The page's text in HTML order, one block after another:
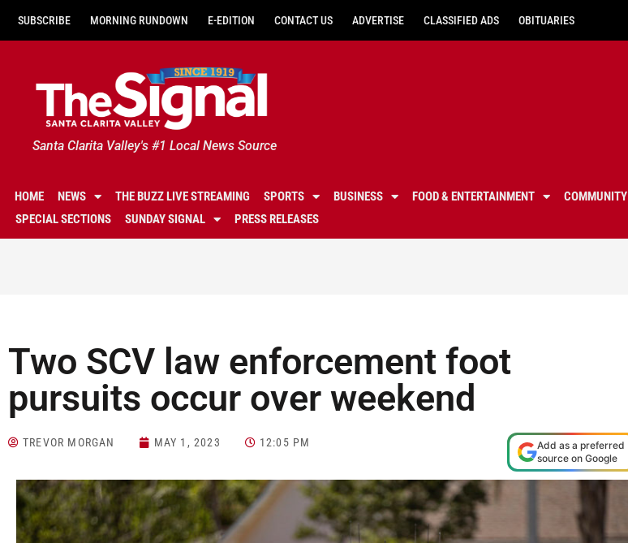
SUBSCRIBE MORNING RUNDOWN E-EDITION CONTACT US ADVERTISE CLASSIFIED ADS OBITUARIES
Santa Clarita Valley's #1 Local News Source
HOME NEWS THE BUZZ LIVE STREAMING SPORTS BUSINESS FOOD & ENTERTAINMENT COMMUNITY
SPECIAL SECTIONS
SUNDAY SIGNAL PRESS RELEASES
Two SCV law enforcement foot
pursuits occur over weekend
TREVOR MORGAN MAY 1, 2023 12:05 PM
Add as a preferred
source on Google